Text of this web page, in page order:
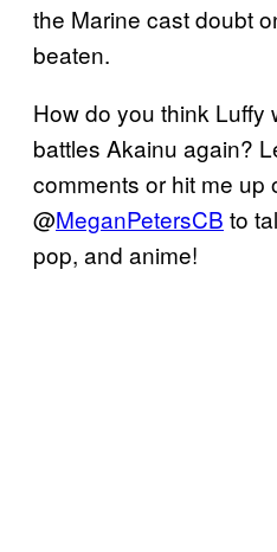
the Marine cast doubt
beaten.
How do you think Luffy
battles Akainu again?
comments or hit me up
@MeganPetersCB to
pop, and anime!